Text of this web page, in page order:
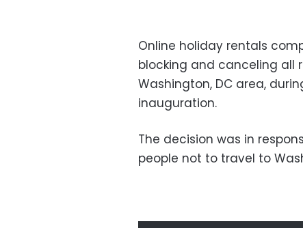
Online holiday rentals
blocking and canceling all
Washington, DC area,
inauguration.
The decision was in
people not to travel to